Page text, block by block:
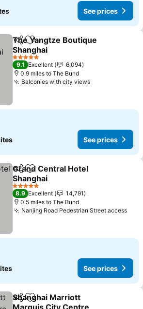
See prices
ShareAdd to favourites
The Yangtze Boutique
Shanghai
5 Stars
9.1 Excellent
6,094
0.9 miles to The Bund
Balconies with city views
See prices
ShareAdd to favourites
Grand Central Hotel
Shanghai
5 Stars
8.9 Excellent
14,791
0.5 miles to The Bund
Nanjing Road Pedestrian Street access
See prices
ShareAdd to favourites
Shanghai Marriott
Marquis City Centre